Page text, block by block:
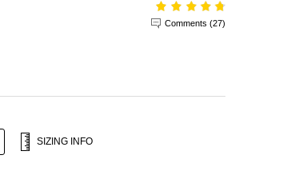
Comments (27)
SIZING INFO